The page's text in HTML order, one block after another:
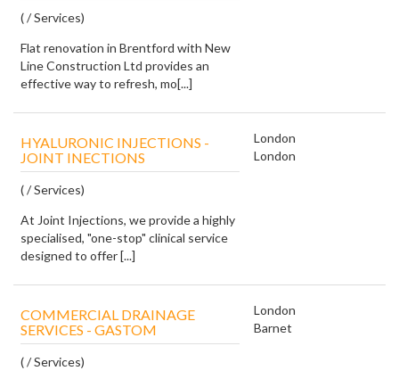
( / Services)
Flat renovation in Brentford with New
Line Construction Ltd provides an
effective way to refresh, mo[...]
HYALURONIC INJECTIONS -
JOINT INECTIONS
( / Services)
At Joint Injections, we provide a highly
specialised, "one-stop" clinical service
designed to offer [...]
London
London
COMMERCIAL DRAINAGE
SERVICES - GASTOM
( / Services)
London
Barnet